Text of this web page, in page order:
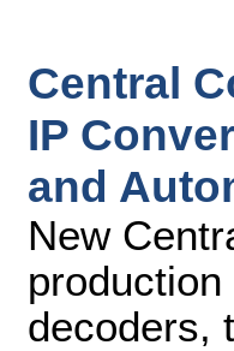
Central
IP
and
New
decoders,